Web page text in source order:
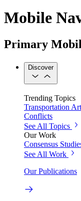
Mobile
Primary
Discover
Trending Topics
Transportation
Conflicts
See All Topics
Our Work
Consensus
See All Work
Our Publications